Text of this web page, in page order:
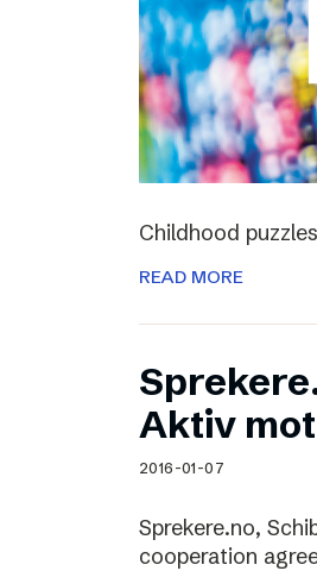
Childhood
READ MORE
Aktiv
2016-01-07
Sprekere.no,
cooperation